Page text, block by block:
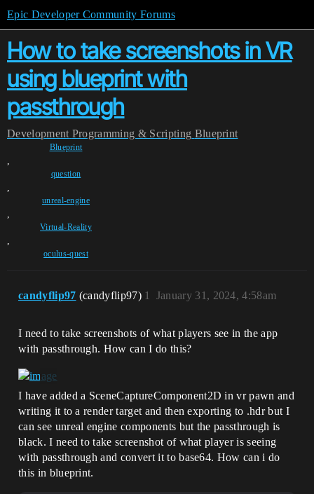
Epic Developer Community Forums
How to take screenshots in VR
using blueprint with
passthrough
Development Programming & Scripting Blueprint
Blueprint
,
question
,
unreal-engine
,
Virtual-Reality
,
oculus-quest
candyflip97 (candyflip97) January 31, 2024, 4:58am
1
I need to take screenshots of what players see in the app
with passthrough. How can I do this?
I have added a SceneCaptureComponent2D in vr pawn and
writing it to a render target and then exporting to .hdr but I
can see unreal engine components but the passthrough is
black. I need to take screenshot of what player is seeing
with passthrough and convert it to base64. How can i do
this in blueprint.